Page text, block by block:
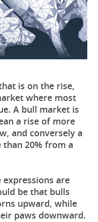
is on the rise,
where most
A bull market is
a rise of more
and conversely a
20% from a
are
be that bulls
upward, while
paws downward.